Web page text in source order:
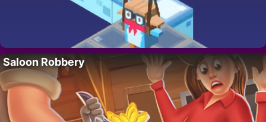
Saloon Robbery